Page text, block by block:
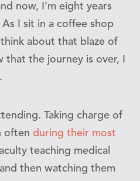
now, I’m eight years
I sit in a coffee shop
about that blaze of
the journey is over, I
Taking charge of
often during their most
teaching medical
then watching them